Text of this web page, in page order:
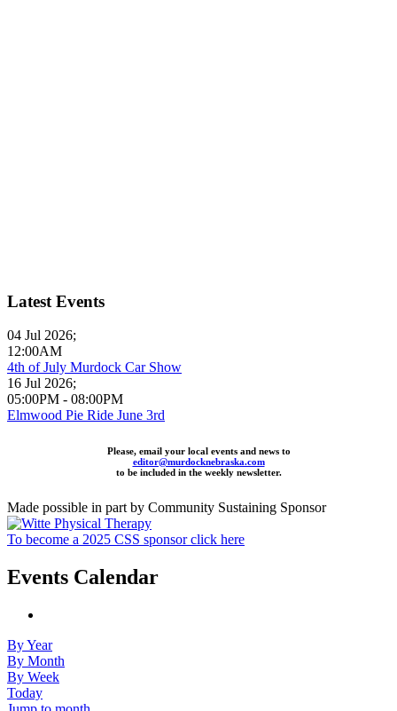
Latest Events
04 Jul 2026;
12:00AM
4th of July Murdock Car Show
16 Jul 2026;
05:00PM - 08:00PM
Elmwood Pie Ride June 3rd
Please, email your local events and news to
editor@murdocknebraska.com
to be included in the weekly newsletter.
Made possible in part by Community Sustaining Sponsor
To become a 2025 CSS sponsor click here
Events Calendar
By Year
By Month
By Week
Today